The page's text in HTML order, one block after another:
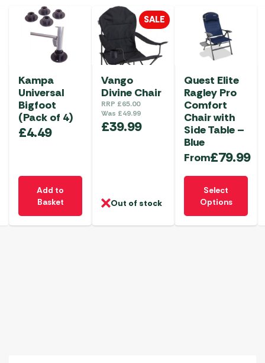
Kampa
Universal
Bigfoot
(Pack of 4)
£4.49
Add to
Basket
SALE
Vango
Divine Chair
RRP £65.00
Was £49.99
£39.99
Out of stock
Quest Elite
Ragley Pro
Comfort
Chair with
Side Table –
Blue
From£79.99
Select
Options
This
product
has
multiple